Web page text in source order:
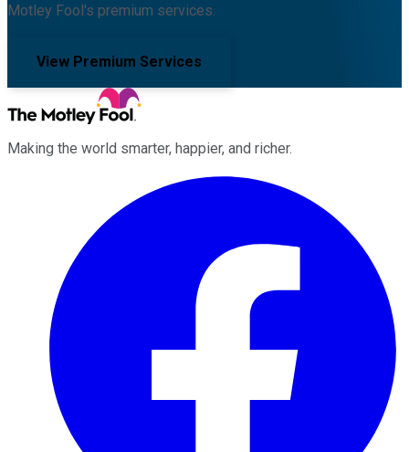
Motley Fool's premium services.
View Premium Services
Making the world smarter, happier, and richer.